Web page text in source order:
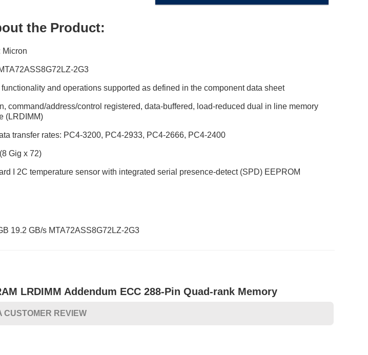
the Product:
Micron
2G3
functionality and operations supported as defined in the component data sheet
command/address/control registered, data-buffered, load-reduced dual in line memory
(LRDIMM)
transfer rates: PC4-3200, PC4-2933, PC4-2666, PC4-2400
Gig x 72)
I 2C temperature sensor with integrated serial presence-detect (SPD) EEPROM
19.2 GB/s MTA72ASS8G72LZ-2G3
LRDIMM Addendum ECC 288-Pin Quad-rank Memory
CUSTOMER REVIEW